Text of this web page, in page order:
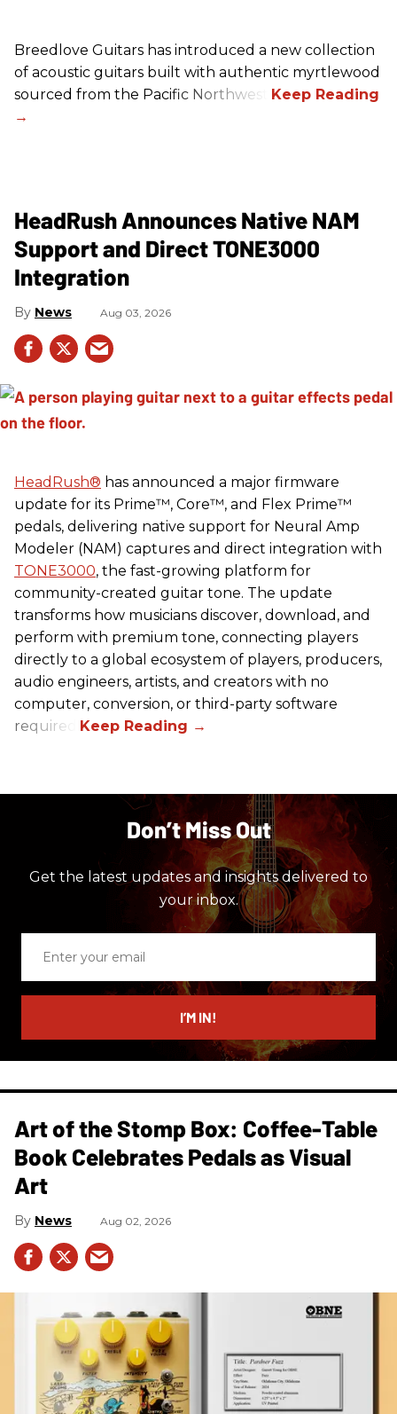
Breedlove Guitars has introduced a new collection
of acoustic guitars built with authentic myrtlewood
sourced from the Pacific Northwest.
HeadRush Announces Native NAM
Support and Direct TONE3000
Integration
News Aug 03, 2026
HeadRush® has announced a major firmware
update for its Prime™, Core™, and Flex Prime™
pedals, delivering native support for Neural Amp
Modeler (NAM) captures and direct integration with
TONE3000, the fast-growing platform for
community-created guitar tone. The update
transforms how musicians discover, download, and
perform with premium tone, connecting players
directly to a global ecosystem of players, producers,
audio engineers, artists, and creators with no
computer, conversion, or third-party software
required.
Don’t Miss Out
Get the latest updates and insights delivered to
your inbox.
email
I’M IN!
Art of the Stomp Box: Coffee-Table
Book Celebrates Pedals as Visual
Art
News Aug 02, 2026